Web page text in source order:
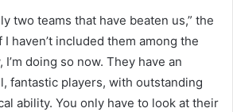
two teams that have beaten us,” the
I haven’t included them among the
doing so now. They have an
fantastic players, with outstanding
ability. You only have to look at their